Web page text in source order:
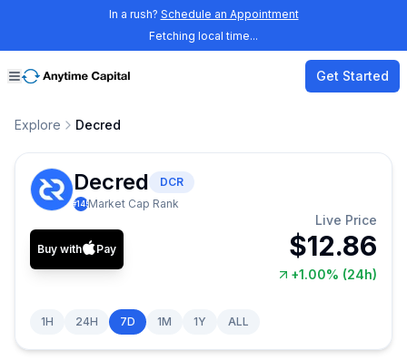
In a rush? Schedule an Appointment
Fetching local time...
Get Started
Explore Decred
Decred DCR
#145Market Cap Rank
Buy with Pay
Live Price
$12.86
+1.00% (24h)
1H 24H 7D 1M 1Y ALL